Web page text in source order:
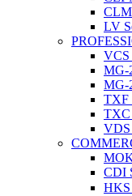
CLM
LV
VCS
MG-
MG-
TXF
TXC
VDS
CDI